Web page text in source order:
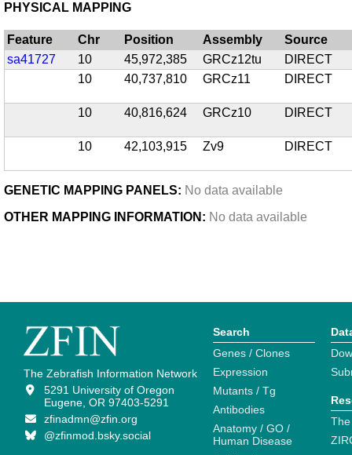
PHYSICAL MAPPING
Feature Chr Position Assembly
Source
sa41727
10 45,972,385 GRCz12tu
DIRECT
10
40,737,810 GRCz11 DIRECT
10 40,816,624 GRCz10 DIRECT
10 42,103,915 Zv9 DIRECT
GENETIC MAPPING PANELS: No data available
OTHER MAPPING INFORMATION: No data available
The Zebrafish Information Network
5291 University of Oregon
Eugene, OR 97403-5291
zfinadmn@zfin.org
@zfinmod.bsky.social
Search
Genes / Clones
Expression
Mutants / Tg
Antibodies
Anatomy / GO /
Human Disease